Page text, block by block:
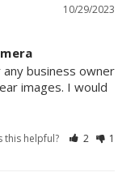
10/29/2023
business owner
images. I would
this helpful? 2 1